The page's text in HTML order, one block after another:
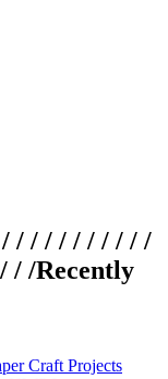
/ / / / / / / / / /
/ /Recently